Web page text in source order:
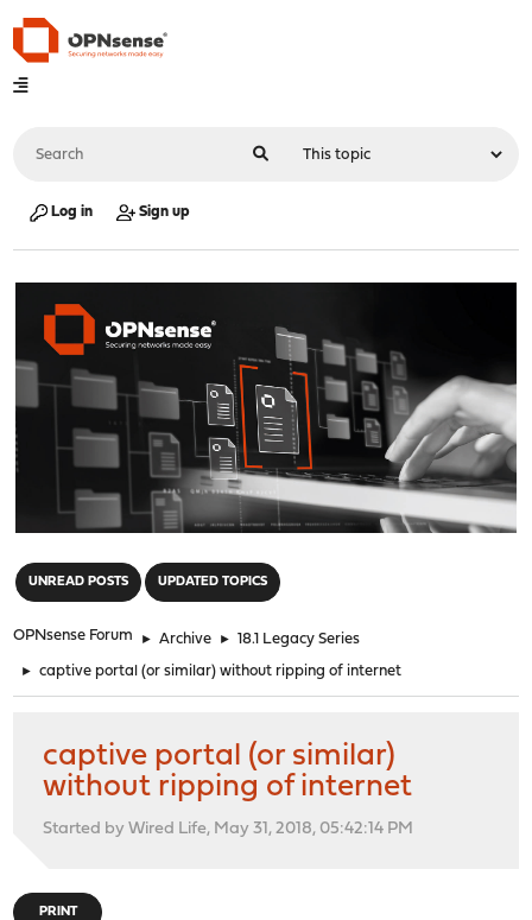
Log in Sign up
UNREAD POSTS UPDATED TOPICS
OPNsense Forum ► Archive ► 18.1 Legacy Series
► captive portal (or similar) without ripping of internet
captive portal (or similar)
without ripping of internet
Started by Wired Life, May 31, 2018, 05:42:14 PM
PRINT